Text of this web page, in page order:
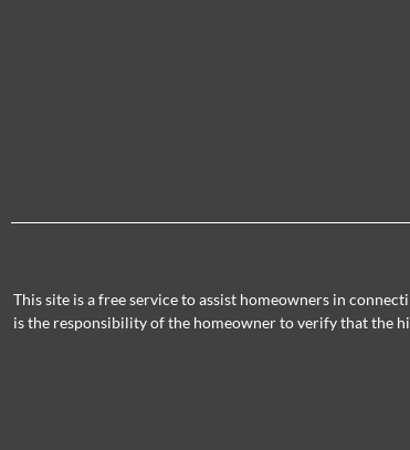
This site is a free service to assist homeowners in
is the responsibility of the homeowner to verify that the